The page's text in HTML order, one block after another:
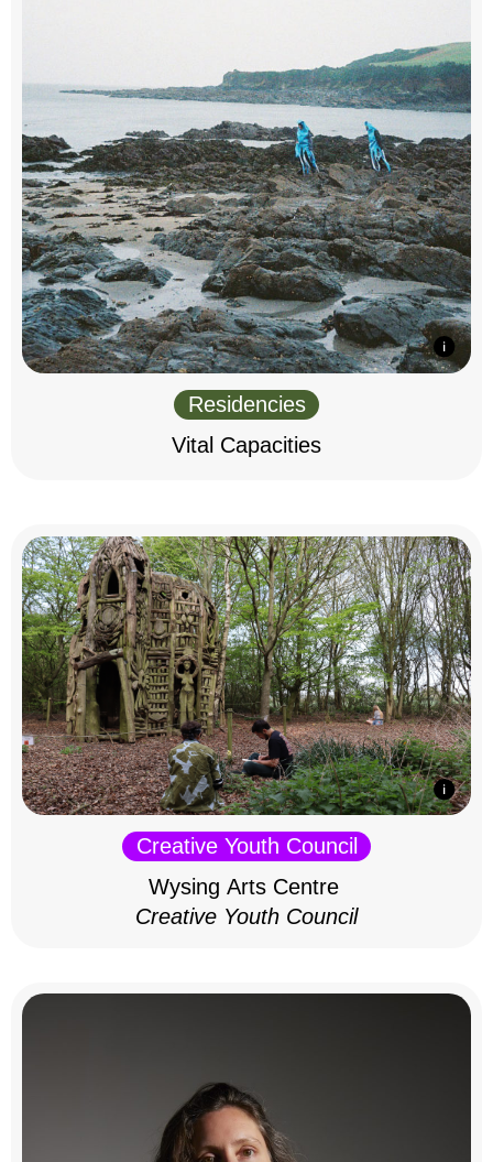
Residencies
Vital Capacities
Creative Youth Council
Wysing Arts Centre
Creative Youth Council